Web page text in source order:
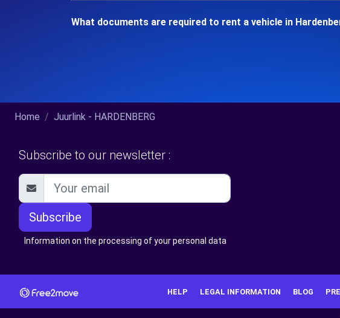
What documents are required to rent a vehicle in
Home Juurlink - HARDENBERG
Subscribe to our newsletter :
Subscribe
Information on the processing of your personal data
HELP LEGAL INFORMATION BLOG